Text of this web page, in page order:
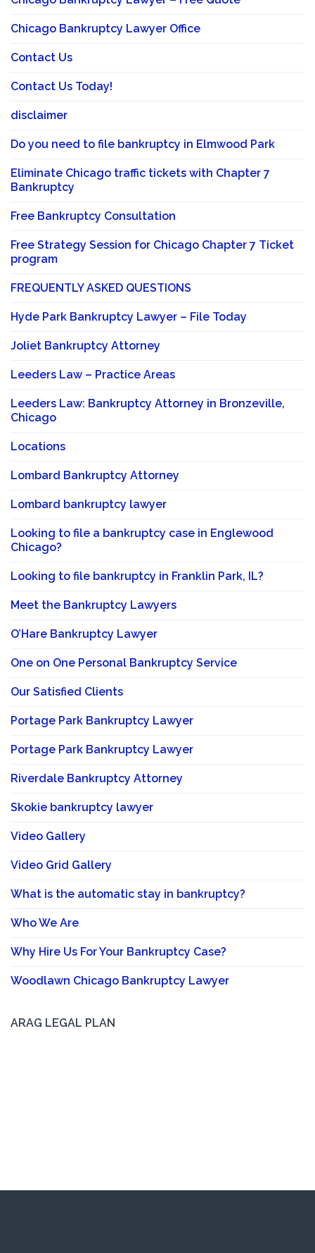
Chicago Bankruptcy Lawyer Office
Contact Us
Contact Us Today!
disclaimer
Do you need to file bankruptcy in Elmwood Park
Eliminate Chicago traffic tickets with Chapter 7
Bankruptcy
Free Bankruptcy Consultation
Free Strategy Session for Chicago Chapter 7 Ticket
program
FREQUENTLY ASKED QUESTIONS
Hyde Park Bankruptcy Lawyer – File Today
Joliet Bankruptcy Attorney
Leeders Law – Practice Areas
Leeders Law: Bankruptcy Attorney in Bronzeville,
Chicago
Locations
Lombard Bankruptcy Attorney
Lombard bankruptcy lawyer
Looking to file a bankruptcy case in Englewood
Chicago?
Looking to file bankruptcy in Franklin Park, IL?
Meet the Bankruptcy Lawyers
O’Hare Bankruptcy Lawyer
One on One Personal Bankruptcy Service
Our Satisfied Clients
Portage Park Bankruptcy Lawyer
Portage Park Bankruptcy Lawyer
Riverdale Bankruptcy Attorney
Skokie bankruptcy lawyer
Video Gallery
Video Grid Gallery
What is the automatic stay in bankruptcy?
Who We Are
Why Hire Us For Your Bankruptcy Case?
Woodlawn Chicago Bankruptcy Lawyer
ARAG LEGAL PLAN